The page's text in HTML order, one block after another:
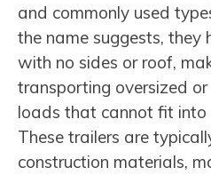
and commonly used
the name suggests, they
with no sides or roof,
transporting oversized
loads that cannot fit into
These trailers are
construction materials,